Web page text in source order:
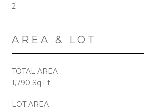
2
AREA & LOT
TOTAL AREA
1,790 Sq.Ft.
LOT AREA